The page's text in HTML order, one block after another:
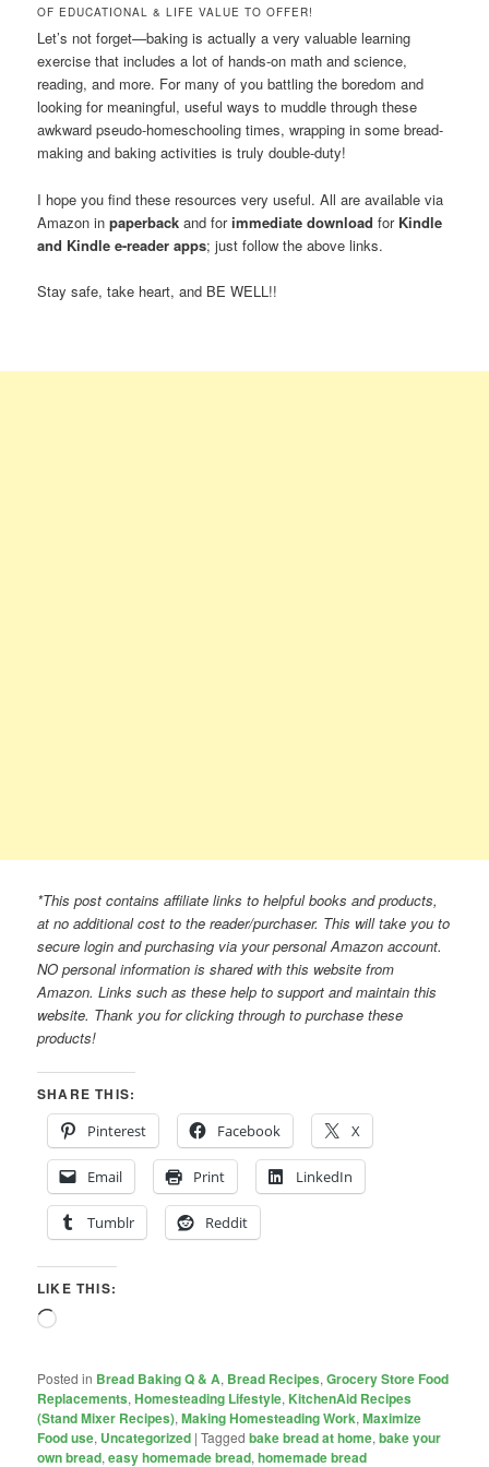
OF EDUCATIONAL & LIFE VALUE TO OFFER!
Let’s not forget—baking is actually a very valuable learning
exercise that includes a lot of hands-on math and science,
reading, and more. For many of you battling the boredom and
looking for meaningful, useful ways to muddle through these
awkward pseudo-homeschooling times, wrapping in some bread-
making and baking activities is truly double-duty!
I hope you find these resources very useful. All are available via
Amazon inpaperback and forimmediate download for Kindle
and Kindle e-reader apps; just follow the above links.
Stay safe, take heart, and BE WELL!!
*This post contains affiliate links to helpful books and products,
at no additional cost to the reader/purchaser. This will take you to
secure login and purchasing via your personal Amazon account.
NO personal information is shared with this website from
Amazon. Links such as these help to support and maintain this
website. Thank you for clicking through to purchase these
products!
SHARE THIS:
Pinterest
Facebook X
Email Print LinkedIn
Tumblr Reddit
LIKE THIS:
Loading…
Posted in Bread Baking Q & A, Bread Recipes,Grocery Store Food
Replacements,Homesteading Lifestyle, KitchenAid Recipes
(Stand Mixer Recipes),Making Homesteading Work,Maximize
Food use, Uncategorized |Tagged bake bread at home,bake your
own bread,easy homemade bread,homemade bread